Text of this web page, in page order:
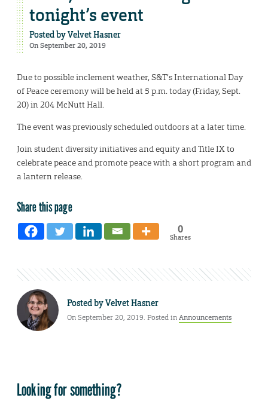
tonight’s event
Posted byVelvet Hasner
On September 20, 2019
Due to possible inclement weather, S&T’s International Day
of Peace ceremony will be held at 5 p.m. today (Friday, Sept.
20) in 204 McNutt Hall.
The event was previously scheduled outdoors at a later time.
Join student diversity initiatives and equity and Title IX to
celebrate peace and promote peace with a short program and
a lantern release.
Share this page
0
Shares
Posted byVelvet Hasner
On September 20, 2019. Posted inAnnouncements
Looking for something?